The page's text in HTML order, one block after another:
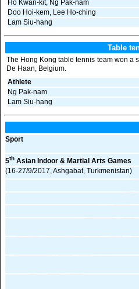
Ho Kwan-kit, Ng Pak-nam
Doo Hoi-kem, Lee Ho-ching
Lam Siu-hang
Table
The Hong Kong table tennis team won a
De Haan, Belgium.
Athlete
Ng Pak-nam
Lam Siu-hang
Sport
5th Asian Indoor & Martial Arts Games
(16-27/9/2017, Ashgabat, Turkmenistan)